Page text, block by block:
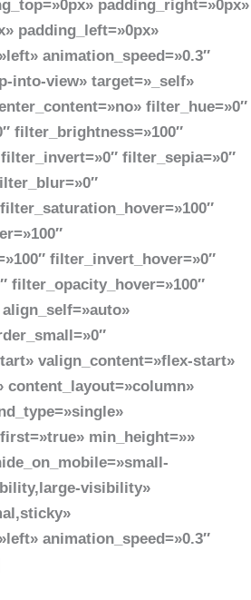
padding_right=»0px»
padding_left=»0px»
animation_speed=»0.3″
into-view» target=»_self»
filter_hue=»0″
filter_brightness=»100″
filter_sepia=»0″
filter_invert_hover=»0″
filter_opacity_hover=»100″
valign_content=»flex-start»
content_layout=»column»
min_height=»»
visibility»
animation_speed=»0.3″